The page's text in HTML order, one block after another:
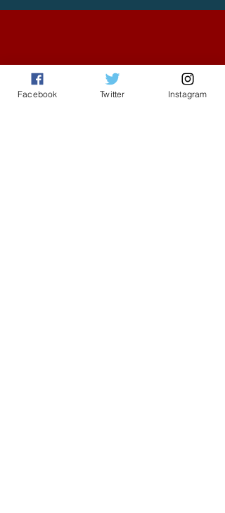
Facebook Twitter Instagram